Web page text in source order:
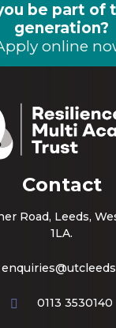
be part of
generation?
online
Contact
Road, Leeds,
1LA.
0113 3530140